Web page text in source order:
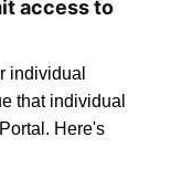
access to
individual
that individual
Here's